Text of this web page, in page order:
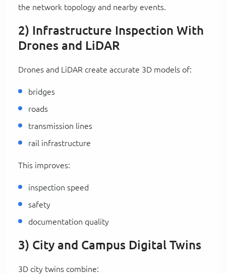
the network topology and nearby events.
2) Infrastructure Inspection With
Drones and LiDAR
Drones and LiDAR create accurate 3D models of:
bridges
roads
transmission lines
rail infrastructure
This improves:
inspection speed
safety
documentation quality
3) City and Campus Digital Twins
3D city twins combine: